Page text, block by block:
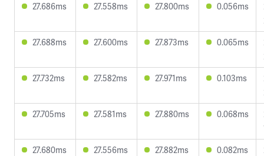
27.686ms
27.558ms 27.800ms 0.056ms
27.688ms
27.600ms 27.873ms 0.065ms
27.732ms
27.582ms 27.971ms 0.103ms
27.705ms
27.581ms 27.880ms 0.068ms
27.680ms
27.556ms 27.882ms 0.082ms